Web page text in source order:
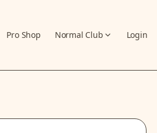
Pro Shop Normal Club Login